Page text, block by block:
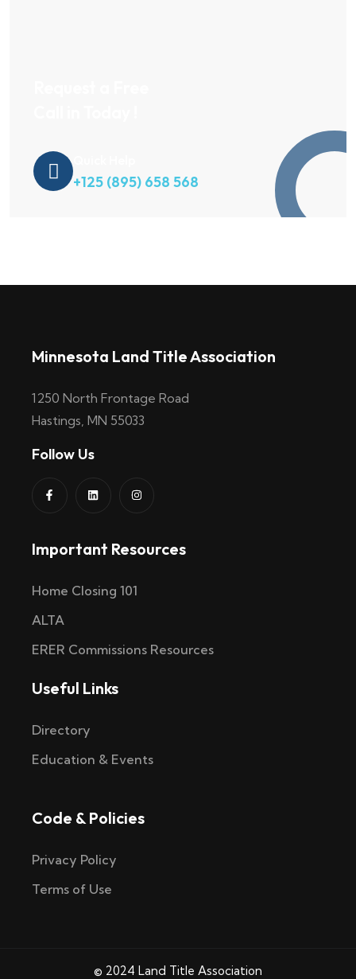
+125 (895) 658 568
Minnesota Land Title Association
1250 North Frontage Road
Hastings, MN 55033
Follow Us
Important Resources
Home Closing 101
ALTA
ERER Commissions Resources
Useful Links
Directory
Education & Events
Code & Policies
Privacy Policy
Terms of Use
© 2024 Land Title Association